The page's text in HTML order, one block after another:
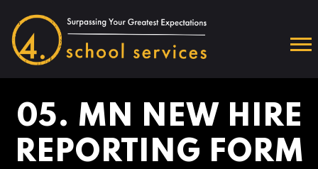
05. MN NEW HIRE
REPORTING FORM